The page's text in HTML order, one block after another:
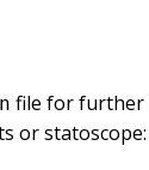
file for further
orstatoscope: